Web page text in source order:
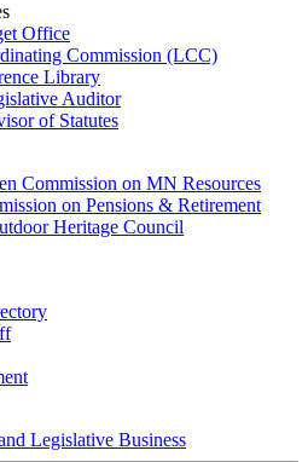
Office
Commission (LCC)
Library
Auditor
of Statutes
Commission on MN Resources
on Pensions & Retirement
Heritage Council
Legislative Business